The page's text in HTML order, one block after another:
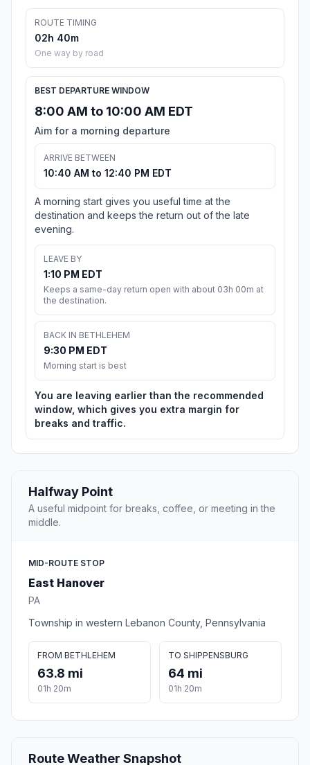
ROUTE TIMING
02h 40m
One way by road
BEST DEPARTURE WINDOW
8:00 AM to 10:00 AM EDT
Aim for a morning departure
ARRIVE BETWEEN
10:40 AM to 12:40 PM EDT
A morning start gives you useful time at the
destination and keeps the return out of the late
evening.
LEAVE BY
1:10 PM EDT
Keeps a same-day return open with about 03h 00m at
the destination.
BACK IN BETHLEHEM
9:30 PM EDT
Morning start is best
You are leaving earlier than the recommended
window, which gives you extra margin for
breaks and traffic.
Halfway Point
A useful midpoint for breaks, coffee, or meeting in the
middle.
MID-ROUTE STOP
East Hanover
PA
Township in western Lebanon County, Pennsylvania
FROM BETHLEHEM
63.8 mi
01h 20m
TO SHIPPENSBURG
64 mi
01h 20m
Route Weather Snapshot